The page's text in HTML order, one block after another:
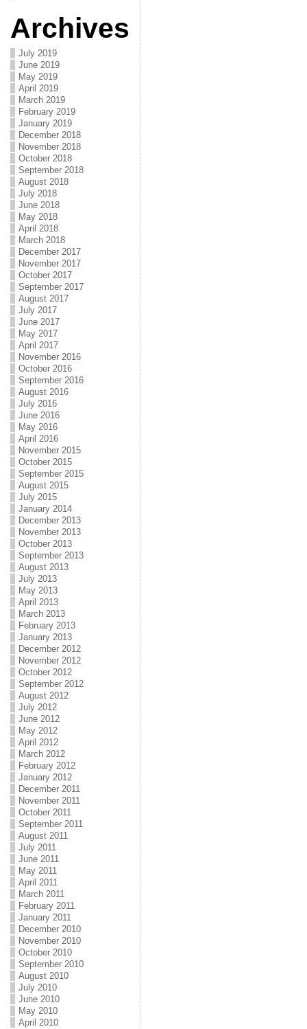
Archives
July 2019
June 2019
May 2019
April 2019
March 2019
February 2019
January 2019
December 2018
November 2018
October 2018
September 2018
August 2018
July 2018
June 2018
May 2018
April 2018
March 2018
December 2017
November 2017
October 2017
September 2017
August 2017
July 2017
June 2017
May 2017
April 2017
November 2016
October 2016
September 2016
August 2016
July 2016
June 2016
May 2016
April 2016
November 2015
October 2015
September 2015
August 2015
July 2015
January 2014
December 2013
November 2013
October 2013
September 2013
August 2013
July 2013
May 2013
April 2013
March 2013
February 2013
January 2013
December 2012
November 2012
October 2012
September 2012
August 2012
July 2012
June 2012
May 2012
April 2012
March 2012
February 2012
January 2012
December 2011
November 2011
October 2011
September 2011
August 2011
July 2011
June 2011
May 2011
April 2011
March 2011
February 2011
January 2011
December 2010
November 2010
October 2010
September 2010
August 2010
July 2010
June 2010
May 2010
April 2010